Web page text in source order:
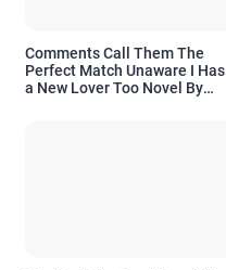
Comments Call Them The
Perfect Match Unaware I Has
a New Lover Too Novel By